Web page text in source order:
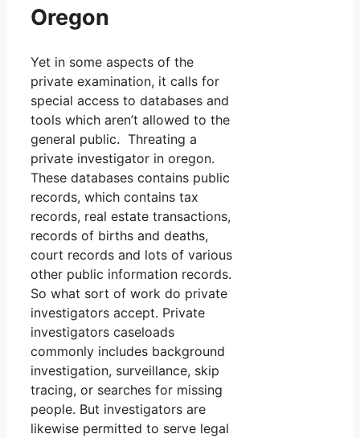
Oregon
Yet in some aspects of the
private examination, it calls for
special access to databases and
tools which aren’t allowed to the
general public. Threating a
private investigator in oregon.
These databases contains public
records, which contains tax
records, real estate transactions,
records of births and deaths,
court records and lots of various
other public information records.
So what sort of work do private
investigators accept. Private
investigators caseloads
commonly includes background
investigation, surveillance, skip
tracing, or searches for missing
people. But investigators are
likewise permitted to serve legal